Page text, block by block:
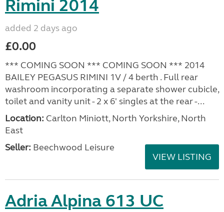
Rimini 2014
added 2 days ago
£0.00
*** COMING SOON *** COMING SOON *** 2014
BAILEY PEGASUS RIMINI 1V / 4 berth . Full rear
washroom incorporating a separate shower cubicle,
toilet and vanity unit - 2 x 6' singles at the rear -...
Location: Carlton Miniott, North Yorkshire, North
East
Seller: Beechwood Leisure
VIEW LISTING
Adria Alpina 613 UC